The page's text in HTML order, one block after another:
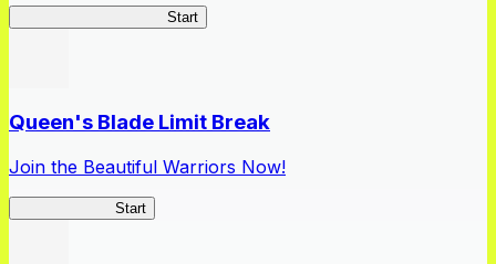
Start
Queen's Blade Limit Break
Join the Beautiful Warriors Now!
Start